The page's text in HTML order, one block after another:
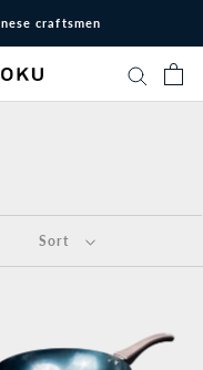
craftsmen
Sort